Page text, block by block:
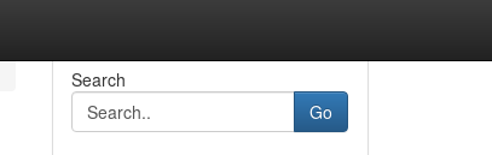
Search
Go